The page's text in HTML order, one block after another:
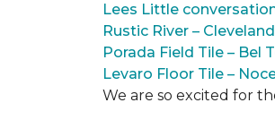
Lees Little
Rustic River –
Porada Field Tile – Bel
Levaro Floor Tile –
We are so excited for